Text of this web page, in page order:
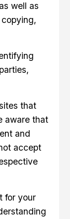
well as
that
aware that
and
accept
for your